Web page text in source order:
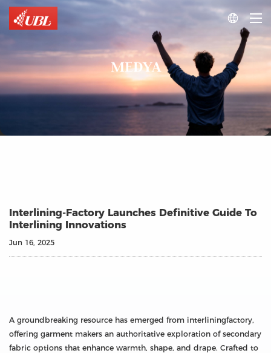

MEDYA
Interlining-Factory Launches Definitive Guide To
Interlining Innovations
Jun 16, 2025
A groundbreaking resource has emerged from interliningfactory,
offering garment makers an authoritative exploration of secondary
fabric options that enhance warmth, shape, and drape. Crafted to